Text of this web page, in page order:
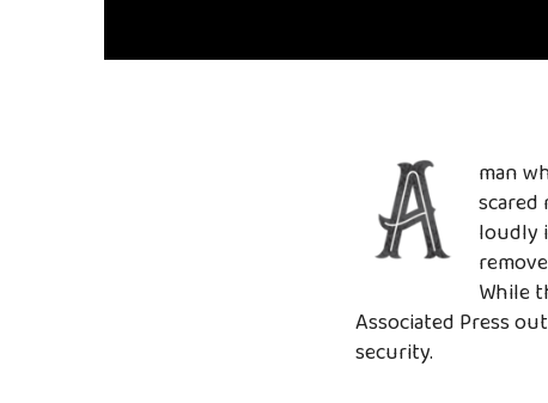
man
scared
loudly
While
Associated Press
security.